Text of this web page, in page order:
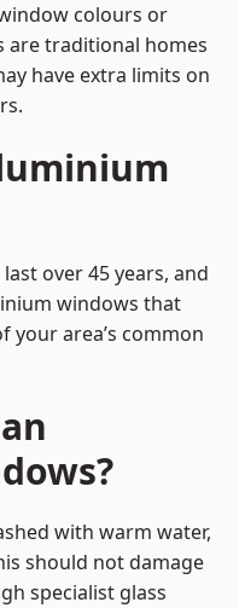
colours or
are traditional homes
have extra limits on
over 45 years, and
windows that
your area’s common
with warm water,
should not damage
specialist glass